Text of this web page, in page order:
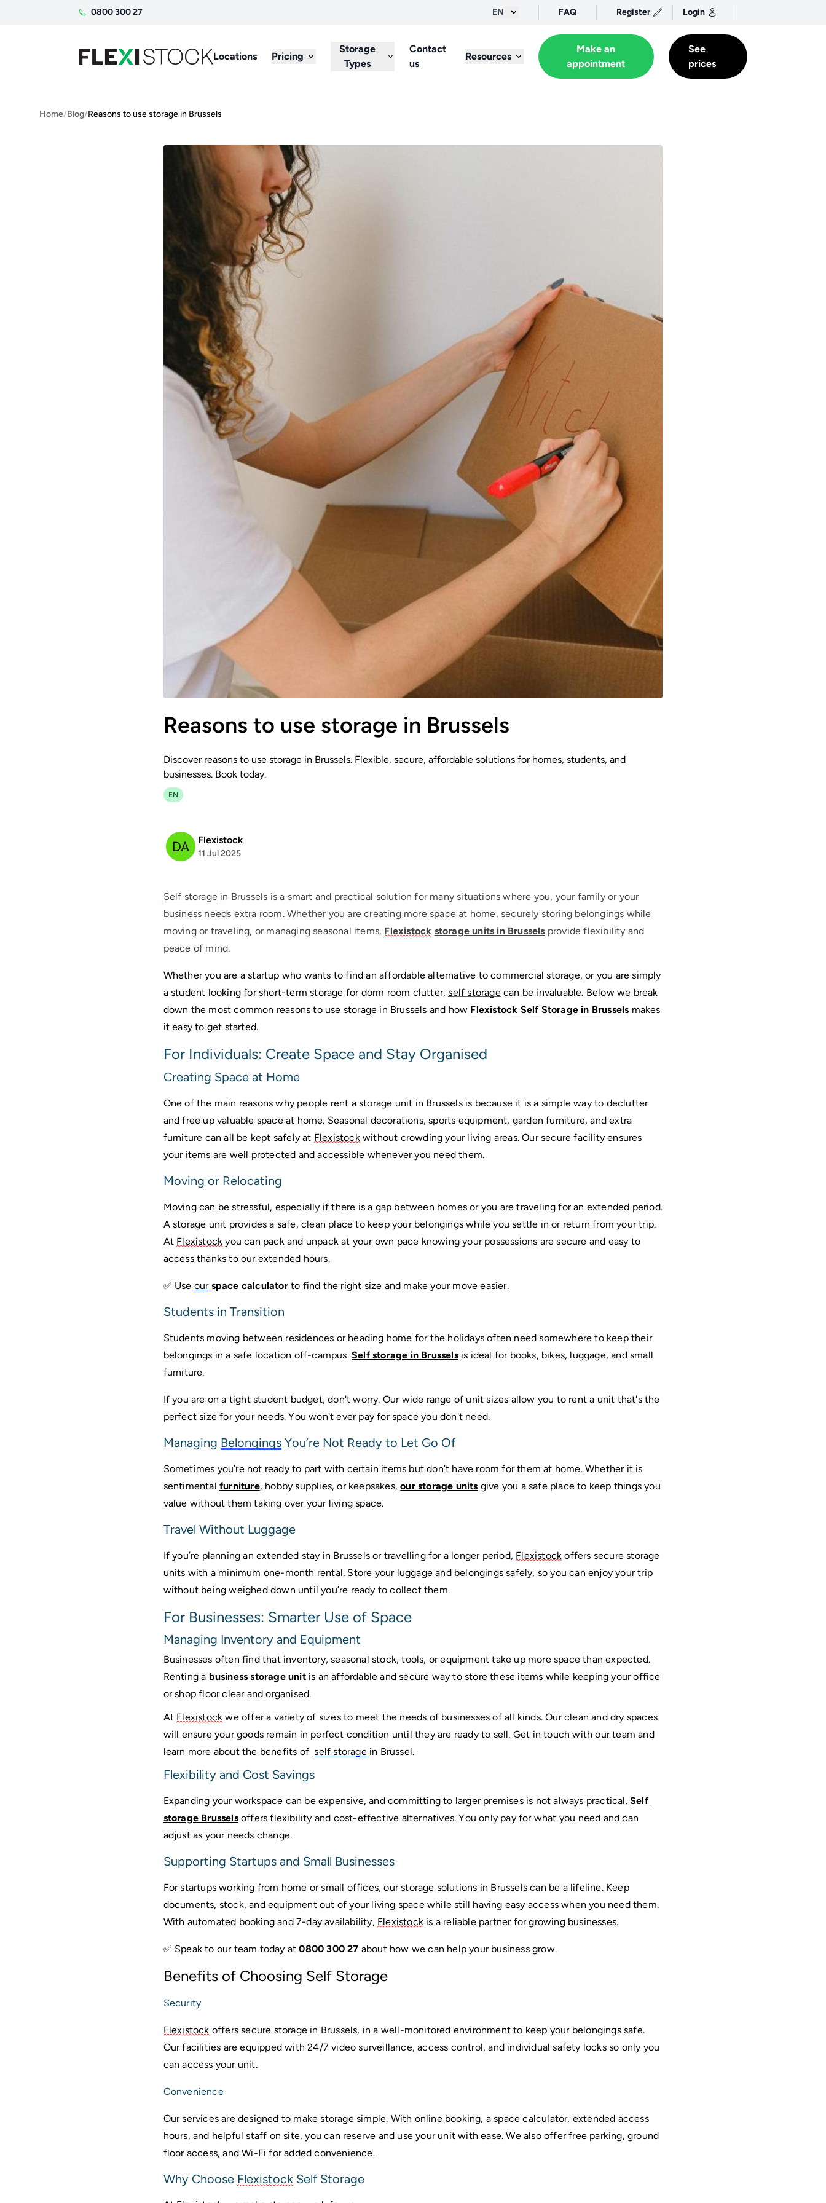
0800 300 27 EN FAQ Register Login
Locations Pricing
Storage
Types
Contact
us
Resources
Make an
appointment
See
prices
Home/Blog/Reasons to use storage in Brussels
Reasons to use storage in Brussels
Discover reasons to use storage in Brussels. Flexible, secure, affordable solutions for homes, students, and
businesses. Book today.
EN
Flexistock
11 Jul 2025
Self storage in Brussels is a smart and practical solution for many situations where you, your family or your
business needs extra room. Whether you are creating more space at home, securely storing belongings while
moving or traveling, or managing seasonal items, Flexistock storage units in Brussels provide flexibility and
peace of mind.
Whether you are a startup who wants to find an affordable alternative to commercial storage, or you are simply
a student looking for short-term storage for dorm room clutter, self storage can be invaluable. Below we break
down the most common reasons to use storage in Brussels and how Flexistock Self Storage in Brussels makes
it easy to get started.
For Individuals: Create Space and Stay Organised
Creating Space at Home
One of the main reasons why people rent a storage unit in Brussels is because it is a simple way to declutter
and free up valuable space at home. Seasonal decorations, sports equipment, garden furniture, and extra
furniture can all be kept safely at Flexistock without crowding your living areas. Our secure facility ensures
your items are well protected and accessible whenever you need them.
Moving or Relocating
A storage unit provides a safe, clean place to keep your belongings while you settle in or return from your trip.
At Flexistock you can pack and unpack at your own pace knowing your possessions are secure and easy to
access thanks to our extended hours.
✅ Use our space calculator to find the right size and make your move easier.
Students in Transition
Students moving between residences or heading home for the holidays often need somewhere to keep their
belongings in a safe location off-campus. Self storage in Brussels is ideal for books, bikes, luggage, and small
furniture.
If you are on a tight student budget, don't worry. Our wide range of unit sizes allow you to rent a unit that's the
perfect size for your needs. You won't ever pay for space you don't need.
Managing Belongings You’re Not Ready to Let Go Of
Sometimes you’re not ready to part with certain items but don’t have room for them at home. Whether it is
sentimental furniture, hobby supplies, or keepsakes, our storage units give you a safe place to keep things you
value without them taking over your living space.
Travel Without Luggage
If you’re planning an extended stay in Brussels or travelling for a longer period, Flexistock offers secure storage
units with a minimum one-month rental. Store your luggage and belongings safely, so you can enjoy your trip
without being weighed down until you’re ready to collect them.
For Businesses: Smarter Use of Space
Managing Inventory and Equipment
Businesses often find that inventory, seasonal stock, tools, or equipment take up more space than expected.
Renting a business storage unit is an affordable and secure way to store these items while keeping your office
or shop floor clear and organised.
At Flexistock we offer a variety of sizes to meet the needs of businesses of all kinds. Our clean and dry spaces
will ensure your goods remain in perfect condition until they are ready to sell. Get in touch with our team and
learn more about the benefits of self storage in Brussel.
Flexibility and Cost Savings
Expanding your workspace can be expensive, and committing to larger premises is not always practical. Self
storage Brussels offers flexibility and cost-effective alternatives. You only pay for what you need and can
adjust as your needs change.
Supporting Startups and Small Businesses
For startups working from home or small offices, our storage solutions in Brussels can be a lifeline. Keep
documents, stock, and equipment out of your living space while still having easy access when you need them.
With automated booking and 7-day availability, Flexistock is a reliable partner for growing businesses.
✅ Speak to our team today at 0800 300 27 about how we can help your business grow.
Benefits of Choosing Self Storage
Security
Flexistock offers secure storage in Brussels, in a well-monitored environment to keep your belongings safe.
Our facilities are equipped with 24/7 video surveillance, access control, and individual safety locks so only you
can access your unit.
Convenience
Our services are designed to make storage simple. With online booking, a space calculator, extended access
hours, and helpful staff on site, you can reserve and use your unit with ease. We also offer free parking, ground
floor access, and Wi-Fi for added convenience.
Why Choose Flexistock Self Storage